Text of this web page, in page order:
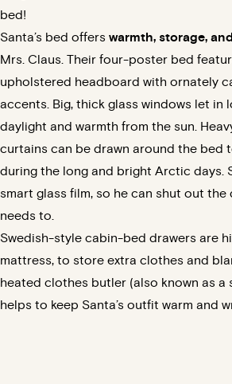
bed!
Santa’s bed offers warmth, storage,
Mrs. Claus. Their four-poster bed
upholstered headboard with ornately
accents. Big, thick glass windows let in
daylight and warmth from the sun.
curtains can be drawn around the bed
during the long and bright Arctic days
smart glass film, so he can shut out the
needs to.
Swedish-style cabin-bed drawers are
mattress, to store extra clothes and
heated clothes butler (also known as a
helps to keep Santa’s outfit warm and